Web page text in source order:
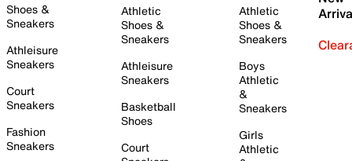
Shoes &
Sneakers
Athleisure
Sneakers
Court
Sneakers
Fashion
Sneakers
Athletic
Shoes &
Sneakers
Athleisure
Sneakers
Basketball
Shoes
Court
Athletic
Shoes &
Sneakers
Boys
Athletic
&
Sneakers
Girls
Athletic